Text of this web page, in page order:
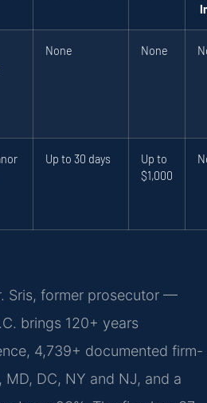
None None
Up to 30 days
Up to
$1,000
Sris, former prosecutor —
brings 120+ years
4,739+ documented firm-
DC, NY and NJ, and a